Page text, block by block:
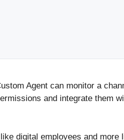
Agent can monitor a
and integrate them
digital employees and